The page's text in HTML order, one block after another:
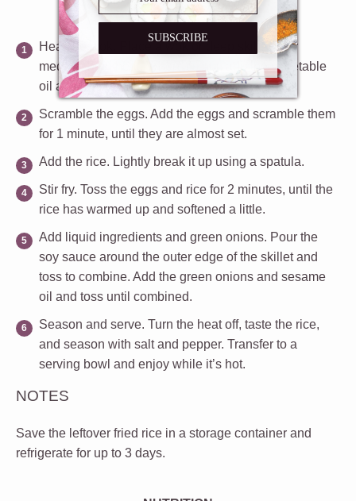
Heat the wok.
Place a wok or deep skillet over
medium high heat. When it’s hot, add the vegetable
oil and swirl the oil around to cover its surface.
Scramble the eggs. Add the eggs and scramble them
for 1 minute, until they are almost set.
Add the rice. Lightly break it up using a spatula.
Stir fry. Toss the eggs and rice for 2 minutes, until the
rice has warmed up and softened a little.
Add liquid ingredients and green onions. Pour the
soy sauce around the outer edge of the skillet and
toss to combine. Add the green onions and sesame
oil and toss until combined.
Season and serve. Turn the heat off, taste the rice,
and season with salt and pepper. Transfer to a
serving bowl and enjoy while it’s hot.
NOTES
Save the leftover fried rice in a storage container and
refrigerate for up to 3 days.
SUBSCRIBE